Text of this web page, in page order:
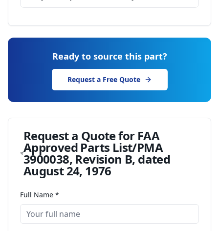
Ready to source this part?
Request a Free Quote
Request a Quote for FAA
Approved Parts List/PMA
3900038, Revision B, dated
August 24, 1976
Full Name *